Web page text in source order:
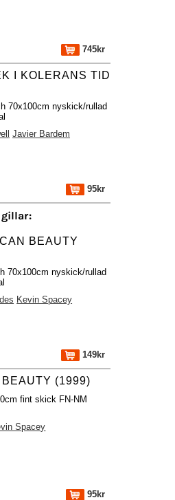
745kr
I KOLERANS TID
70x100cm nyskick/rullad
Javier Bardem
95kr
gillar:
BEAUTY
70x100cm nyskick/rullad
Kevin Spacey
149kr
(1999)
fint skick FN-NM
Spacey
95kr